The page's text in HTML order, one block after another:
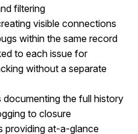
filtering
visible connections
within the same record
to each issue for
without a separate
the full history
to closure
providing at-a-glance